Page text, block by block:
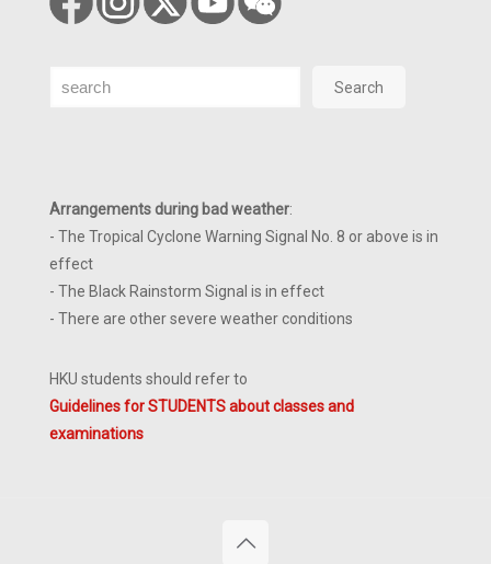
Search Search
Arrangements during bad weather:
- The Tropical Cyclone Warning Signal No. 8 or above is in
effect
- The Black Rainstorm Signal is in effect
- There are other severe weather conditions
HKU students should refer to
Guidelines for STUDENTS about classes and
examinations